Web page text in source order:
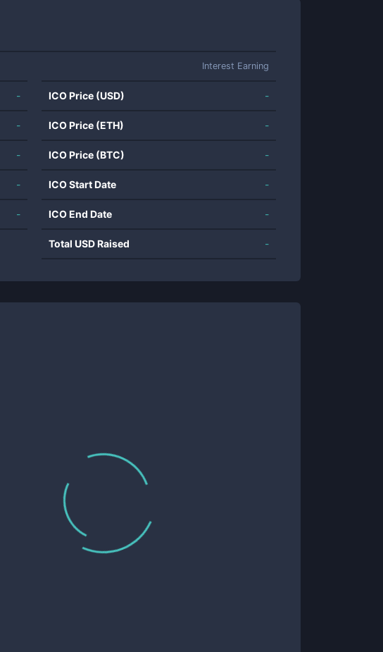
Interest Earning
-
-
-
-
-
ICO Price (USD) -
ICO Price (ETH) -
ICO Price (BTC) -
ICO Start Date -
ICO End Date -
Total USD Raised -